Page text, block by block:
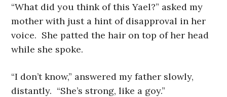
“What did you think of this Yael?” asked my
mother with just a hint of disapproval in her
voice. She patted the hair on top of her head
while she spoke.
“I don’t know,” answered my father slowly,
distantly. “She’s strong, like a goy.”